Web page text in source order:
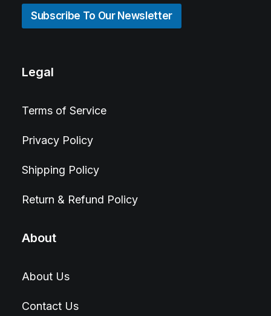
Subscribe To Our Newsletter
Legal
Terms of Service
Privacy Policy
Shipping Policy
Return & Refund Policy
About
About Us
Contact Us